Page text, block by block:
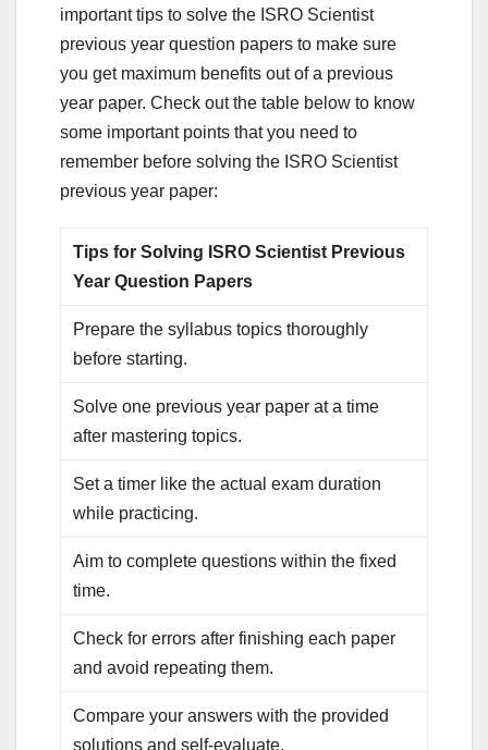
important tips to solve the ISRO Scientist
previous year question papers to make sure
you get maximum benefits out of a previous
year paper. Check out the table below to know
some important points that you need to
remember before solving the ISRO Scientist
previous year paper:
Tips for Solving ISRO Scientist Previous
Year Question Papers
Prepare the syllabus topics thoroughly
before starting.
Solve one previous year paper at a time
after mastering topics.
Set a timer like the actual exam duration
while practicing.
Aim to complete questions within the fixed
time.
Check for errors after finishing each paper
and avoid repeating them.
Compare your answers with the provided
solutions and self-evaluate.